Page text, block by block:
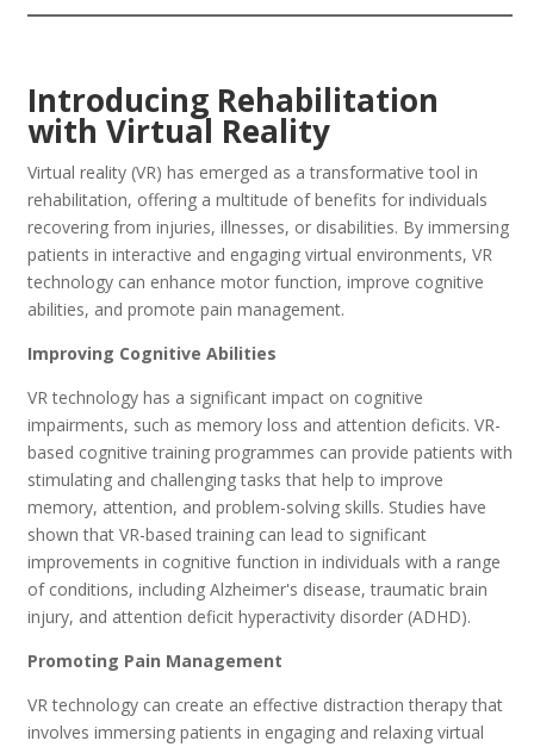
Introducing Rehabilitation
with Virtual Reality
Virtual reality (VR) has emerged as a transformative tool in
rehabilitation, offering a multitude of benefits for individuals
recovering from injuries, illnesses, or disabilities. By immersing
patients in interactive and engaging virtual environments, VR
technology can enhance motor function, improve cognitive
abilities, and promote pain management.
Improving Cognitive Abilities
VR technology has a significant impact on cognitive
impairments, such as memory loss and attention deficits. VR-
based cognitive training programmes can provide patients with
stimulating and challenging tasks that help to improve
memory, attention, and problem-solving skills. Studies have
shown that VR-based training can lead to significant
improvements in cognitive function in individuals with a range
of conditions, including Alzheimer's disease, traumatic brain
injury, and attention deficit hyperactivity disorder (ADHD).
Promoting Pain Management
VR technology can create an effective distraction therapy that
involves immersing patients in engaging and relaxing virtual